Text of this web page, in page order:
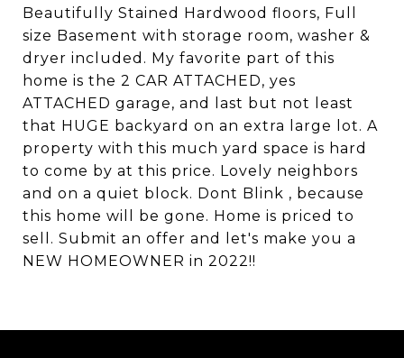
Beautifully Stained Hardwood floors, Full
size Basement with storage room, washer &
dryer included. My favorite part of this
home is the 2 CAR ATTACHED, yes
ATTACHED garage, and last but not least
that HUGE backyard on an extra large lot. A
property with this much yard space is hard
to come by at this price. Lovely neighbors
and on a quiet block. Dont Blink , because
this home will be gone. Home is priced to
sell. Submit an offer and let's make you a
NEW HOMEOWNER in 2022!!